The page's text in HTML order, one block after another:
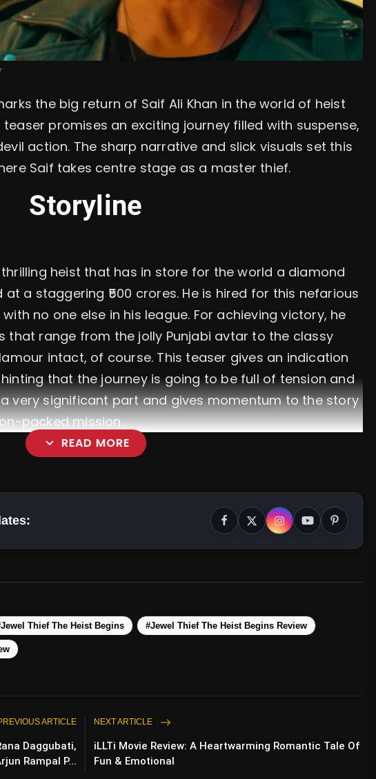
the big return of Saif Ali Khan in the world of heist
promises an exciting journey filled with suspense,
action. The sharp narrative and slick visuals set this
Saif takes centre stage as a master thief.
Storyline
heist that has in store for the world a diamond
at a staggering ₹500 crores. He is hired for this nefarious
no one else in his league. For achieving victory, he
that range from the jolly Punjabi avtar to the classy
intact, of course. This teaser gives an indication
that the journey is going to be full of tension and
very significant part and gives momentum to the story
packed mission.
expand_more READ MORE
Thief The Heist Begins #Jewel Thief The Heist Begins Review
ARTICLE
Daggubati,
Rampal P...
NEXT ARTICLE
iLLTi Movie Review: A Heartwarming Romantic Tale Of
Fun & Emotional